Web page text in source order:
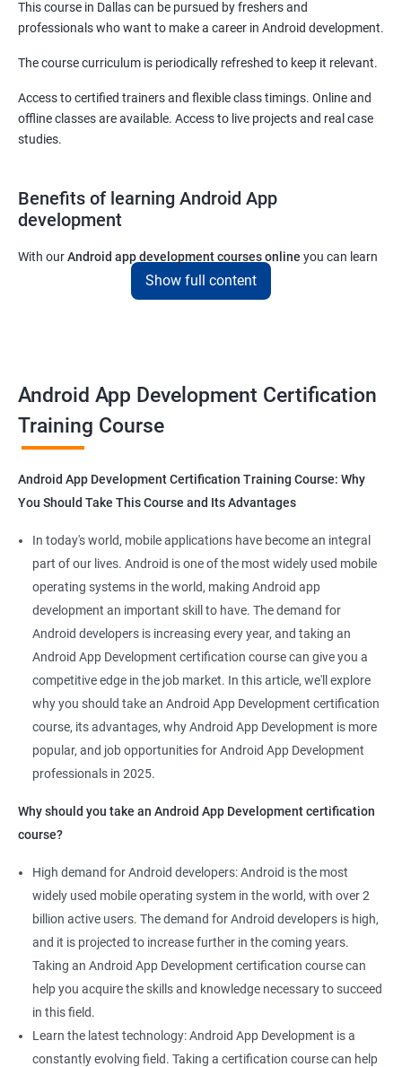
This course in Dallas can be pursued by freshers and
professionals who want to make a career in Android development.
The course curriculum is periodically refreshed to keep it relevant.
Access to certified trainers and flexible class timings. Online and
offline classes are available. Access to live projects and real case
studies.
Benefits of learning Android App
development
With ourAndroid app development courses online you can learn
the skills you would need to work on Android App development
projects as a freelance developer.
platforms.
Get in touch with us for more details.
Mobile App Developer
Android Game developer
Android App Developmer
Android Security Specialist
Android OS developer
Android Mobile application developer
1000+ Ratings
Show full content
Android App Development Certification
Training Course
Android App Development Certification Training Course: Why
You Should Take This Course and Its Advantages
In today's world, mobile applications have become an integral
part of our lives. Android is one of the most widely used mobile
operating systems in the world, making Android app
development an important skill to have. The demand for
Android developers is increasing every year, and taking an
Android App Development certification course can give you a
competitive edge in the job market. In this article, we'll explore
why you should take an Android App Development certification
course, its advantages, why Android App Development is more
popular, and job opportunities for Android App Development
professionals in 2025.
Why should you take an Android App Development certification
course?
High demand for Android developers: Android is the most
widely used mobile operating system in the world, with over 2
billion active users. The demand for Android developers is high,
and it is projected to increase further in the coming years.
Taking an Android App Development certification course can
help you acquire the skills and knowledge necessary to succeed
in this field.
Learn the latest technology: Android App Development is a
constantly evolving field. Taking a certification course can help